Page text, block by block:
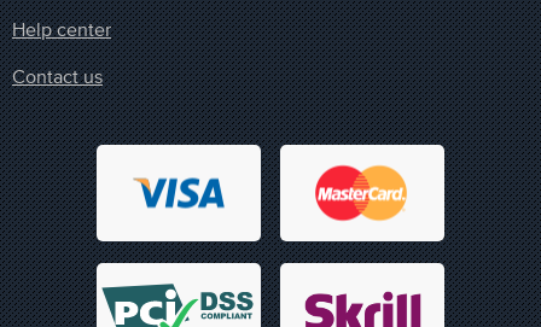
Help center
Contact us